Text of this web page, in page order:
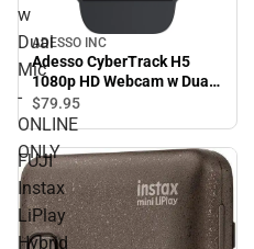
w
Dual
Mic
-
ONLINE
ONLY
ADESSO INC
Adesso CyberTrack H5
1080p HD Webcam w Dual
Mic - ONLINE ONLY
$79.95
FUJI
Instax
LiPlay
Hybrid